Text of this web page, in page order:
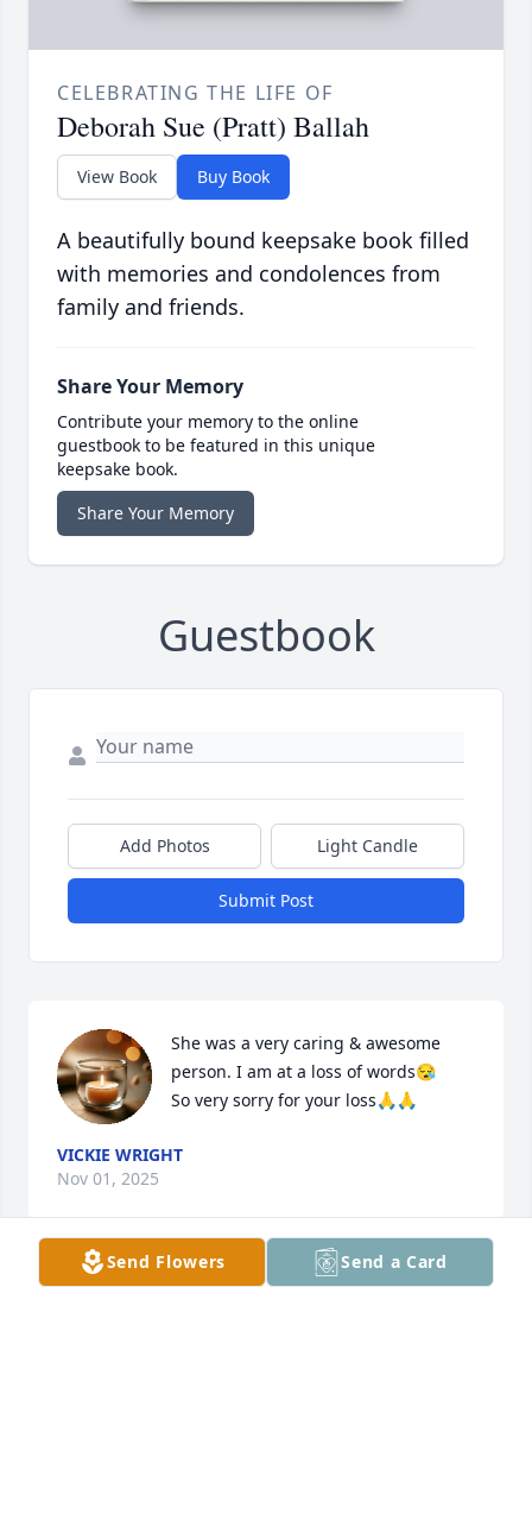
CELEBRATING THE LIFE OF
Deborah Sue (Pratt) Ballah
View Book Buy Book
A beautifully bound keepsake book filled
with memories and condolences from
family and friends.
Share Your Memory
Contribute your memory to the online
guestbook to be featured in this unique
keepsake book.
Share Your Memory
Guestbook
Add Photos Light Candle
Submit Post
She was a very caring & awesome
person. I am at a loss of words😪
So very sorry for your loss🙏🙏
VICKIE WRIGHT
Nov 01, 2025
Send Flowers Send a Card